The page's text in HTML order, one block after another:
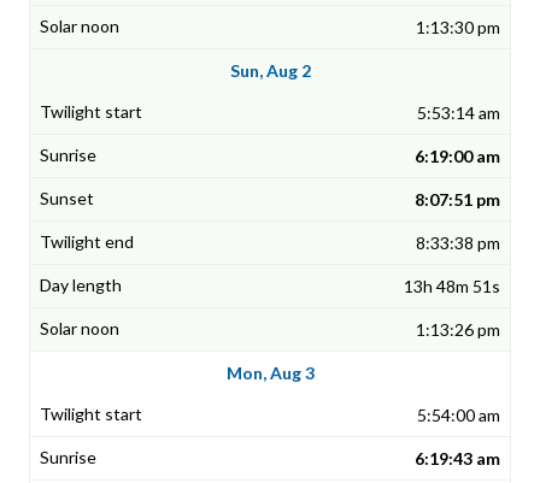
1:13:30 pm
Sun, Aug 2
5:53:14 am
6:19:00 am
8:07:51 pm
8:33:38 pm
13h 48m 51s
1:13:26 pm
Mon, Aug 3
5:54:00 am
6:19:43 am